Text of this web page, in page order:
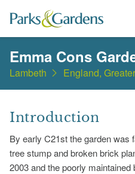
Emma Cons
Lambeth England,
Introduction
By early C21st the garden was
tree stump and broken brick
2003 and the poorly